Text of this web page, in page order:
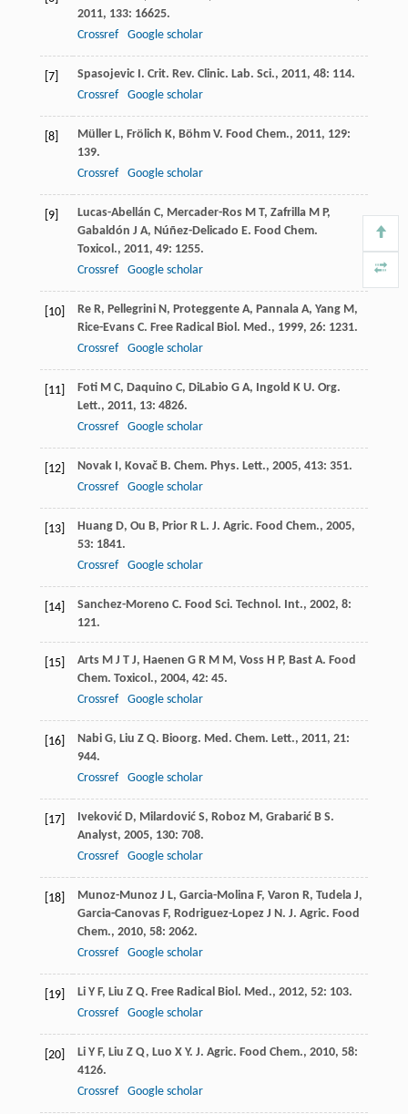
2011, 133: 16625.
Crossref
Google scholar
[7] Spasojevic . Crit. Rev. Clinic. Lab. Sci., 2011, 48: 114.
Crossref
Google scholar
[8] Müller L, Frölich K, Böhm V. Food Chem., 2011, 129:
139.
Crossref
Google scholar
[9] Lucas-Abellán C, Mercader-Ros M T, Zafrilla M P,
Gabaldón J A, Núñez-Delicado E. Food Chem.
Toxicol., 2011, 49: 1255.
Crossref
Google scholar
[10] Re R, Pellegrini N , Proteggente A, Pannala A, Yang M ,
Rice-Evans C. Free Radical Biol. Med., 1999, 26: 1231.
Crossref
Google scholar
[11] Foti M C, Daquino C, DiLabio G A, Ingold K U. Org.
Lett., 2011, 13: 4826.
Crossref
Google scholar
[12] Novak , Kovač B. Chem. Phys. Lett., 2005, 413: 351.
Crossref
Google scholar
[13] Huang D, Ou B, Prior R L. J. Agric. Food Chem., 2005,
53: 1841.
Crossref
Google scholar
[14] Sanchez-Moreno C. Food Sci. Technol. Int., 2002, 8:
121.
[15] Arts M J T J, Haenen G R M M , Voss H P, Bast A. Food
Chem. Toxicol., 2004, 42: 45.
Crossref
Google scholar
[16] Nabi G, Liu Z Q. Bioorg. Med. Chem. Lett., 2011, 21:
944.
Crossref
Google scholar
[17] Iveković D, Milardović S, Roboz M , Grabarić B S.
Analyst, 2005, 130: 708.
Crossref
Google scholar
[18] Munoz-Munoz J L, Garcia-Molina F, Varon R, Tudela J,
Garcia-Canovas F, Rodriguez-Lopez J N . J. Agric. Food
Chem., 2010, 58: 2062.
Crossref
Google scholar
[19] Li Y F, Liu Z Q. Free Radical Biol. Med., 2012, 52: 103.
Crossref
Google scholar
[20] Li Y F, Liu Z Q, Luo X Y. J. Agric. Food Chem., 2010, 58:
4126.
Crossref
Google scholar